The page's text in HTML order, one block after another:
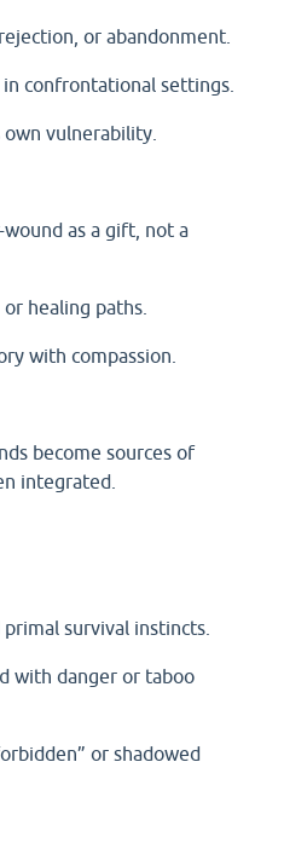
or abandonment.
confrontational settings.
vulnerability.
as a gift, not a
healing paths.
with compassion.
become sources of
integrated.
survival instincts.
with danger or taboo
or shadowed